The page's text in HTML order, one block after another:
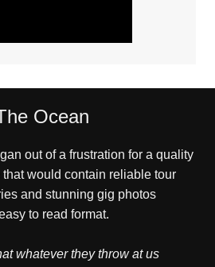
Ocean
out of a frustration for a quality
would contain reliable tour
and stunning gig photos
to read format.
whatever they throw at us